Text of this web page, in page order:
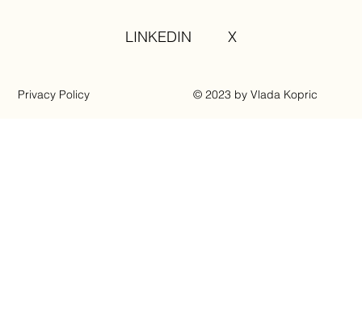
LINKEDIN X
Privacy Policy © 2023 by Vlada Kopric